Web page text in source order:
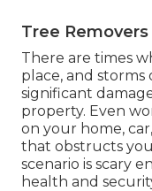
Tree
There are times
place, and storms
significant
property. Even
on your home,
that obstructs
scenario is scary
health and